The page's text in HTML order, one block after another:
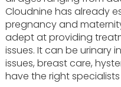
Cloudnine has already
pregnancy and
adept at providing
issues. It can be urinary
issues, breast care,
have the right